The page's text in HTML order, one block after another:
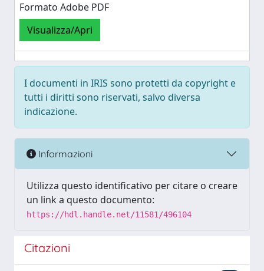
Formato Adobe PDF
Visualizza/Apri
I documenti in IRIS sono protetti da copyright e
tutti i diritti sono riservati, salvo diversa
indicazione.
Informazioni
Utilizza questo identificativo per citare o creare
un link a questo documento:
https://hdl.handle.net/11581/496104
Citazioni